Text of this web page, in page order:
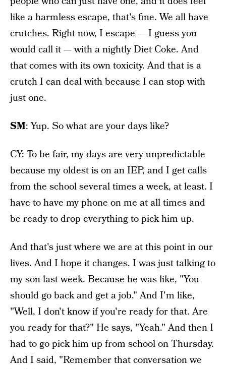
like a harmless escape, that's fine. We all have
crutches. Right now, I escape — I guess you
would call it — with a nightly Diet Coke. And
that comes with its own toxicity. And that is a
crutch I can deal with because I can stop with
just one.
SM: Yup. So what are your days like?
CY: To be fair, my days are very unpredictable
because my oldest is on an IEP, and I get calls
from the school several times a week, at least. I
have to have my phone on me at all times and
be ready to drop everything to pick him up.
And that's just where we are at this point in our
lives. And I hope it changes. I was just talking to
my son last week. Because he was like, "You
should go back and get a job." And I'm like,
"Well, I don't know if you're ready for that. Are
you ready for that?" He says, "Yeah." And then I
had to go pick him up from school on Thursday.
And I said, "Remember that conversation we